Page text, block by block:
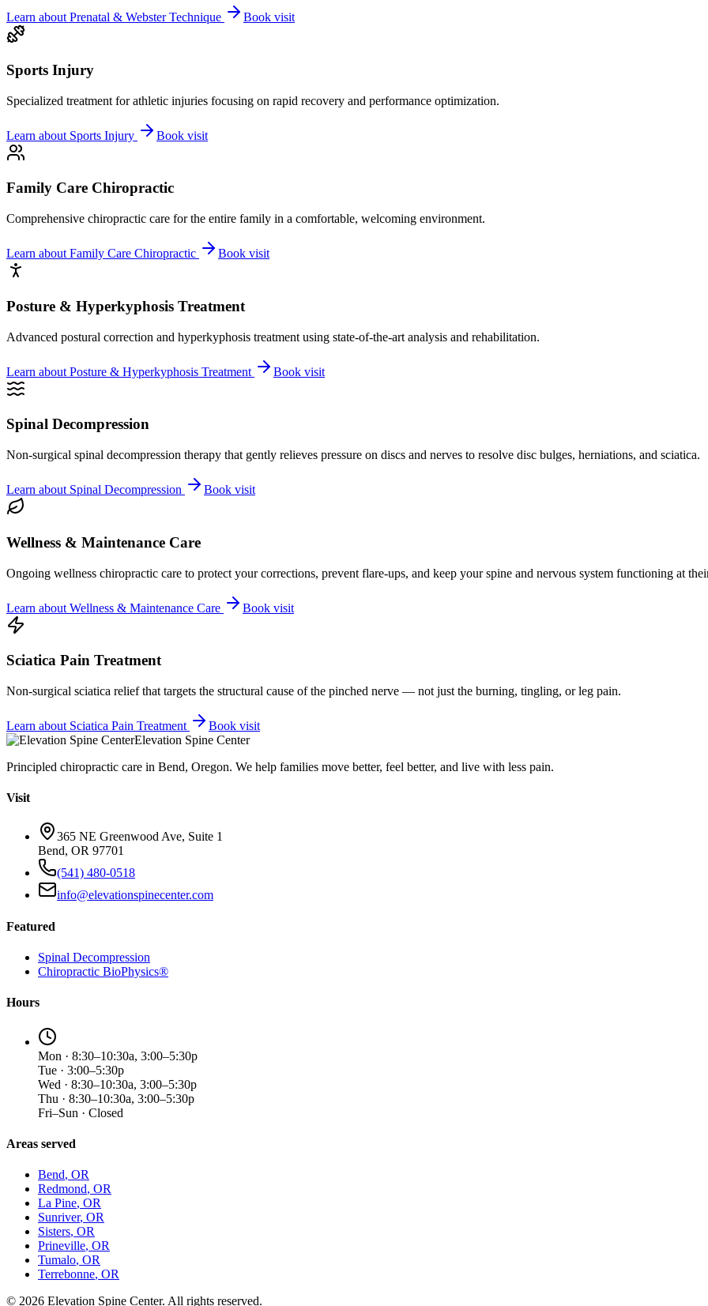
Learn about Prenatal & Webster Technique Book visit
Sports Injury
Specialized treatment for athletic injuries focusing on rapid recovery and performance optimization.
Learn about Sports Injury Book visit
Family Care Chiropractic
Comprehensive chiropractic care for the entire family in a comfortable, welcoming environment.
Learn about Family Care Chiropractic Book visit
Posture & Hyperkyphosis Treatment
Advanced postural correction and hyperkyphosis treatment using state-of-the-art analysis and rehabilitation.
Learn about Posture & Hyperkyphosis Treatment Book visit
Spinal Decompression
Non-surgical spinal decompression therapy that gently relieves pressure on discs and nerves to resolve disc bulges, herniations, and sciatica.
Learn about Spinal Decompression Book visit
Wellness & Maintenance Care
Ongoing wellness chiropractic care to protect your corrections, prevent flare-ups, and keep your spine and nervous system functioning at
Learn about Wellness & Maintenance Care Book visit
Sciatica Pain Treatment
Non-surgical sciatica relief that targets the structural cause of the pinched nerve — not just the burning, tingling, or leg pain.
Learn about Sciatica Pain Treatment
Book visit
Elevation Spine Center
Principled chiropractic care in Bend, Oregon. We help families move better, feel better, and live with less pain.
Visit
365 NE Greenwood Ave, Suite 1
Bend, OR 97701
(541) 480-0518
info@elevationspinecenter.com
Featured
Spinal Decompression
Chiropractic BioPhysics®
Hours
Mon · 8:30–10:30a, 3:00–5:30p
Tue · 3:00–5:30p
Wed · 8:30–10:30a, 3:00–5:30p
Thu · 8:30–10:30a, 3:00–5:30p
Fri–Sun · Closed
Areas served
Bend, OR
Redmond, OR
La Pine, OR
Sunriver, OR
Sisters, OR
Prineville, OR
Tumalo, OR
Terrebonne, OR
© 2026 Elevation Spine Center. All rights reserved.